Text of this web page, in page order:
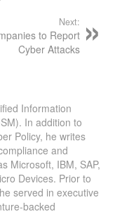
Next:
to Report
Cyber Attacks
Information
In addition to
Policy, he writes
and
Microsoft, IBM, SAP,
Devices. Prior to
served in executive
backed